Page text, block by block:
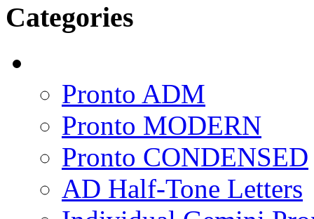
Categories
Pronto ADM
Pronto MODERN
Pronto CONDENSED
AD Half-Tone Letters